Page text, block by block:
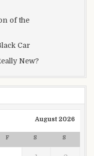
of the
Car
New?
August 2026
F S S